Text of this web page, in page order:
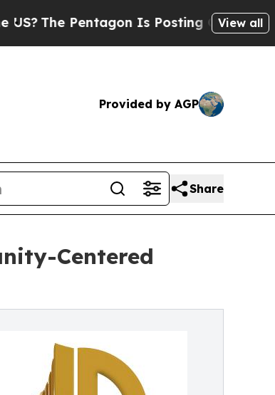
Pentagon Is Posting Cryptic Biblical
View all
Provided by AGP
Share
Centered